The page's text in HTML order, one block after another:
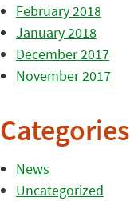
February 2018
January 2018
December 2017
November 2017
Categories
News
Uncategorized